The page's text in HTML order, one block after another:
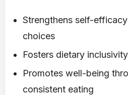
Strengthens self-
choices
Fosters dietary
Promotes well-being
consistent eating